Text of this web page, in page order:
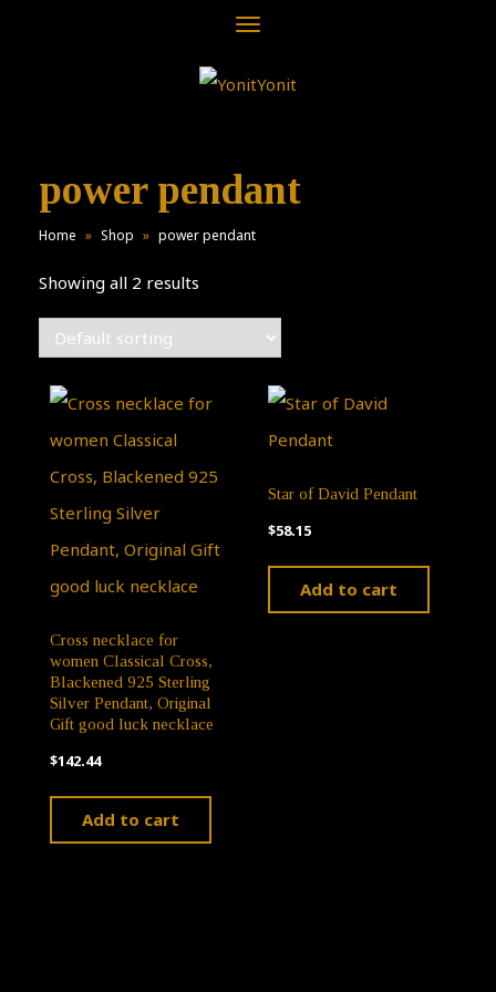
Toggle
power pendant
Home » Shop » power pendant
Showing all 2 results
Cross necklace for
women Classical Cross,
Blackened 925 Sterling
Silver Pendant, Original
Gift good luck necklace
$142.44
Add to cart
Star of David Pendant
$58.15
Add to cart